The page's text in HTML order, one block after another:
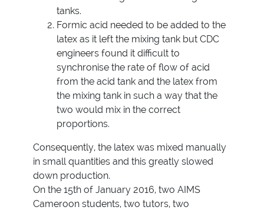
tanks.
Formic acid needed to be added to the
latex as it left the mixing tank but CDC
engineers found it difficult to
synchronise the rate of flow of acid
from the acid tank and the latex from
the mixing tank in such a way that the
two would mix in the correct
proportions.
Consequently, the latex was mixed manually
in small quantities and this greatly slowed
down production.
On the 15th of January 2016, two AIMS
Cameroon students, two tutors, two